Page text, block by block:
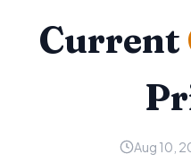
Current
Aug 10,